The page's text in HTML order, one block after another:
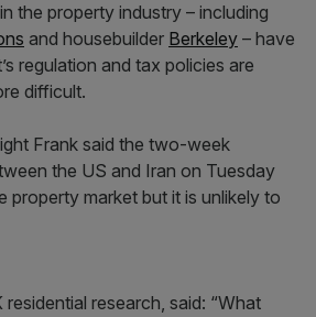
the property industry – including
and housebuilder Berkeley – have
regulation and tax policies are
difficult.
Frank said the two-week
the US and Iran on Tuesday
property market but it is unlikely to
research, said: “What